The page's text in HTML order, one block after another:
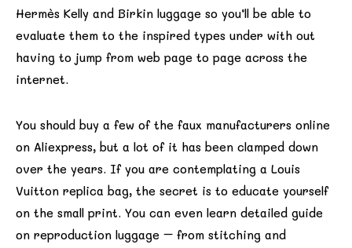
Hermès Kelly and Birkin luggage so you’ll be able to
evaluate them to the inspired types under with out
having to jump from web page to page across the
internet.
You should buy a few of the faux manufacturers online
on Aliexpress, but a lot of it has been clamped down
over the years. If you are contemplating a Louis
Vuitton replica bag, the secret is to educate yourself
on the small print. You can even learn detailed guide
on reproduction luggage – from stitching and